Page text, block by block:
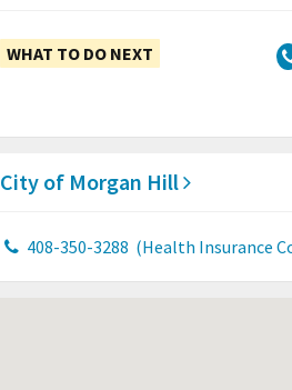
WHAT TO DO NEXT
City of Morgan Hill
408-350-3288 (Health Insurance